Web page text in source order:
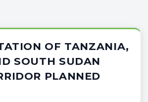
OF TANZANIA,
SOUTH SUDAN
PLANNED